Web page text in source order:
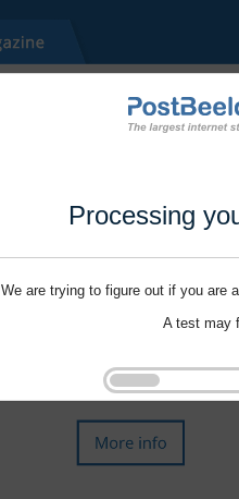
Processing
We are trying to figure out if you are
A test may